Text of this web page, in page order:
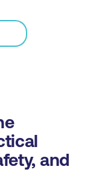
and